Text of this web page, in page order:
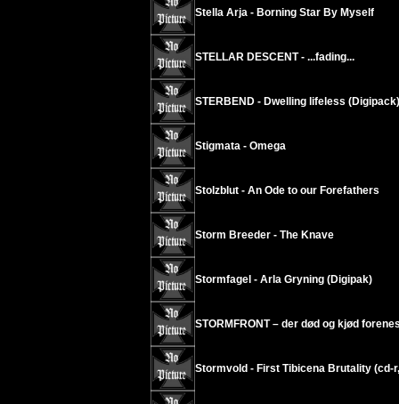
Stella Arja - Borning Star By Myself
STELLAR DESCENT - ...fading...
STERBEND - Dwelling lifeless (Digipack)
Stigmata - Omega
Stolzblut - An Ode to our Forefathers
Storm Breeder - The Knave
Stormfagel - Arla Gryning (Digipak)
STORMFRONT – der død og kjød
Stormvold - First Tibicena Brutality (cd-